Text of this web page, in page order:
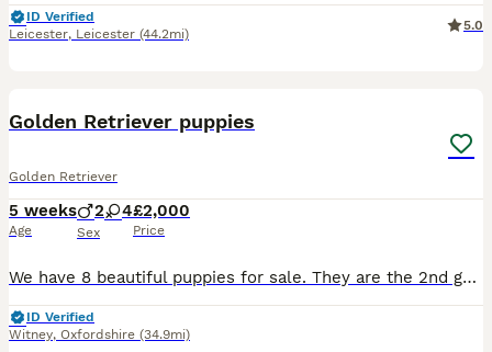
ID Verified
Leicester, Leicester (44.2mi)
5.0
Golden Retriever puppies
Golden Retriever
5 weeks
Age
2 4
Sex
£2,000
Price
We have 8 beautiful puppies for sale. They are the 2nd generation to my first golden. We have a mix of shades mum being light, dad being a dark fox red colour. (Pictured) Both grandparents are darke
ID Verified
Witney, Oxfordshire (34.9mi)